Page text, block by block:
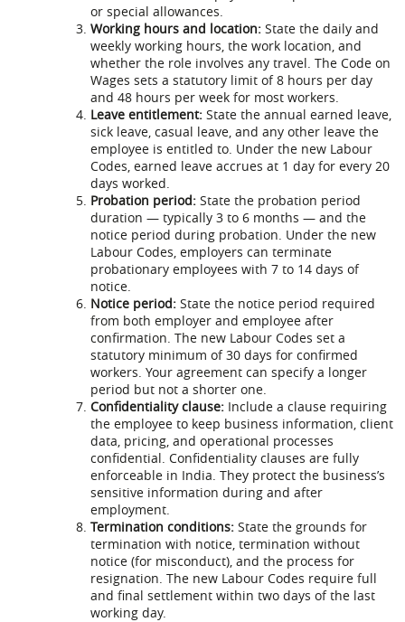
or special allowances.
Working hours and location:State the daily and
weekly working hours, the work location, and
whether the role involves any travel. The Code on
Wages sets a statutory limit of 8 hours per day
and 48 hours per week for most workers.
Leave entitlement:State the annual earned leave,
sick leave, casual leave, and any other leave the
employee is entitled to. Under the new Labour
Codes, earned leave accrues at 1 day for every 20
days worked.
Probation period:State the probation period
duration — typically 3 to 6 months — and the
notice period during probation. Under the new
Labour Codes, employers can terminate
probationary employees with 7 to 14 days of
notice.
Notice period:State the notice period required
from both employer and employee after
confirmation. The new Labour Codes set a
statutory minimum of 30 days for confirmed
workers. Your agreement can specify a longer
period but not a shorter one.
Confidentiality clause:Include a clause requiring
the employee to keep business information, client
data, pricing, and operational processes
confidential. Confidentiality clauses are fully
enforceable in India. They protect the business’s
sensitive information during and after
employment.
Termination conditions:State the grounds for
termination with notice, termination without
notice (for misconduct), and the process for
resignation. The new Labour Codes require full
and final settlement within two days of the last
working day.